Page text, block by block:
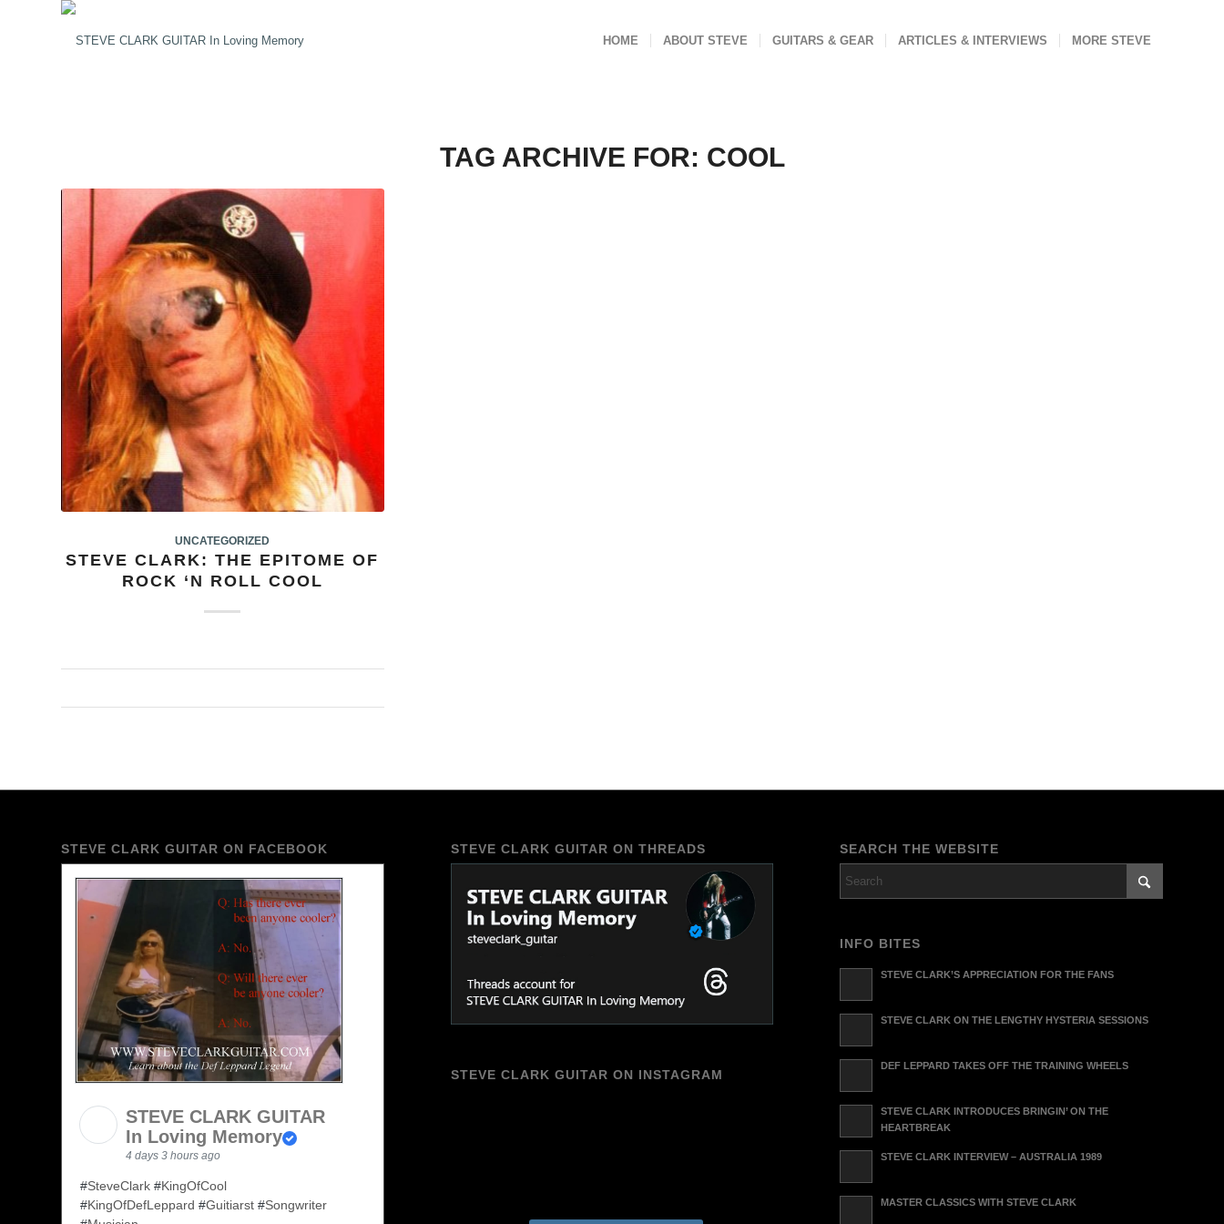
HOME ABOUT STEVE GUITARS & GEAR ARTICLES & INTERVIEWS MORE STEVE
TAG ARCHIVE FOR: COOL
UNCATEGORIZED
STEVE CLARK: THE EPITOME OF
ROCK ‘N ROLL COOL
STEVE CLARK GUITAR ON FACEBOOK
STEVE CLARK GUITAR
In Loving Memory
4 days 3 hours ago
#SteveClark #KingOfCool
#KingOfDefLeppard #Guitiarst #Songwriter
STEVE CLARK GUITAR ON THREADS
STEVE CLARK GUITAR ON INSTAGRAM
SEARCH THE WEBSITE
INFO BITES
STEVE CLARK’S APPRECIATION FOR THE FANS
STEVE CLARK ON THE LENGTHY HYSTERIA SESSIONS
DEF LEPPARD TAKES OFF THE TRAINING WHEELS
STEVE CLARK INTRODUCES BRINGIN’ ON THE
HEARTBREAK
STEVE CLARK INTERVIEW – AUSTRALIA 1989
MASTER CLASSICS WITH STEVE CLARK